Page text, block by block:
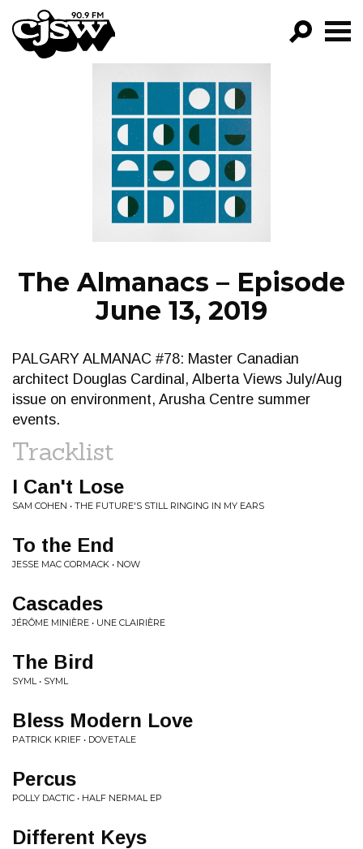
CJSW
FILTER BY:
PROGRAMS
EPISODES
NEWS
The Almanacs – Episode
June 13, 2019
PALGARY ALMANAC #78: Master Canadian
architect Douglas Cardinal, Alberta Views July/Aug
issue on environment, Arusha Centre summer
events.
Tracklist
I Can't Lose
SAM COHEN • THE FUTURE'S STILL RINGING IN MY EARS
To the End
JESSE MAC CORMACK • NOW
Cascades
JÉRÔME MINIÈRE • UNE CLAIRIÈRE
The Bird
SYML • SYML
Bless Modern Love
PATRICK KRIEF • DOVETALE
Percus
POLLY DACTIC • HALF NERMAL EP
Different Keys